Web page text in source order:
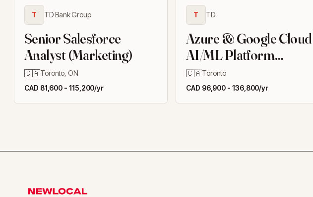
T TD Bank Group
Senior Salesforce
Analyst (Marketing)
🇨🇦Toronto, ON
CAD 81,600 - 115,200/yr
T TD
Azure & Google Cloud
AI/ML Platform
Engineer II
🇨🇦Toronto
CAD 96,900 - 136,800/yr